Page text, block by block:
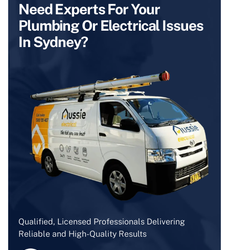
Need Experts For Your
Plumbing Or Electrical Issues
In Sydney?
Qualified, Licensed Professionals Delivering
Reliable and High-Quality Results